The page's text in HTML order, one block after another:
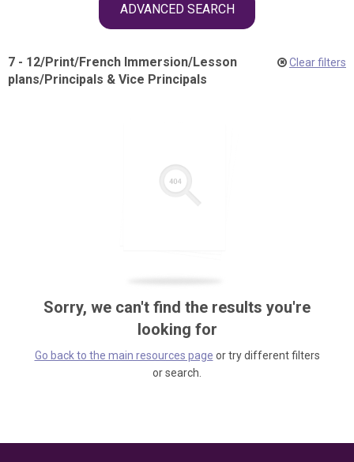
ADVANCED SEARCH
7 - 12/Print/French Immersion/Lesson
plans/Principals & Vice Principals
Clear filters
Sorry, we can't find the results you're
looking for
Go back to the main resources page or try different filters
or search.